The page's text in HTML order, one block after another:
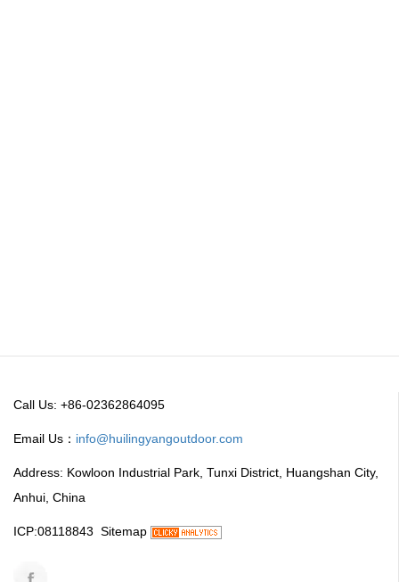
Call Us: +86-02362864095
Email Us： info@huilingyangoutdoor.com
Address: Kowloon Industrial Park, Tunxi District, Huangshan City,
Anhui, China
ICP:08118843 Sitemap